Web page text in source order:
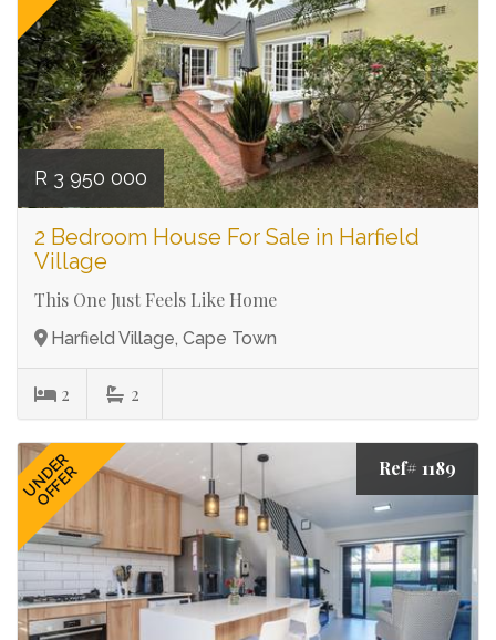
R 3 950 000
2 Bedroom House For Sale in Harfield
Village
This One Just Feels Like Home
Harfield Village, Cape Town
2 2
UNDER
OFFER Ref# 1189